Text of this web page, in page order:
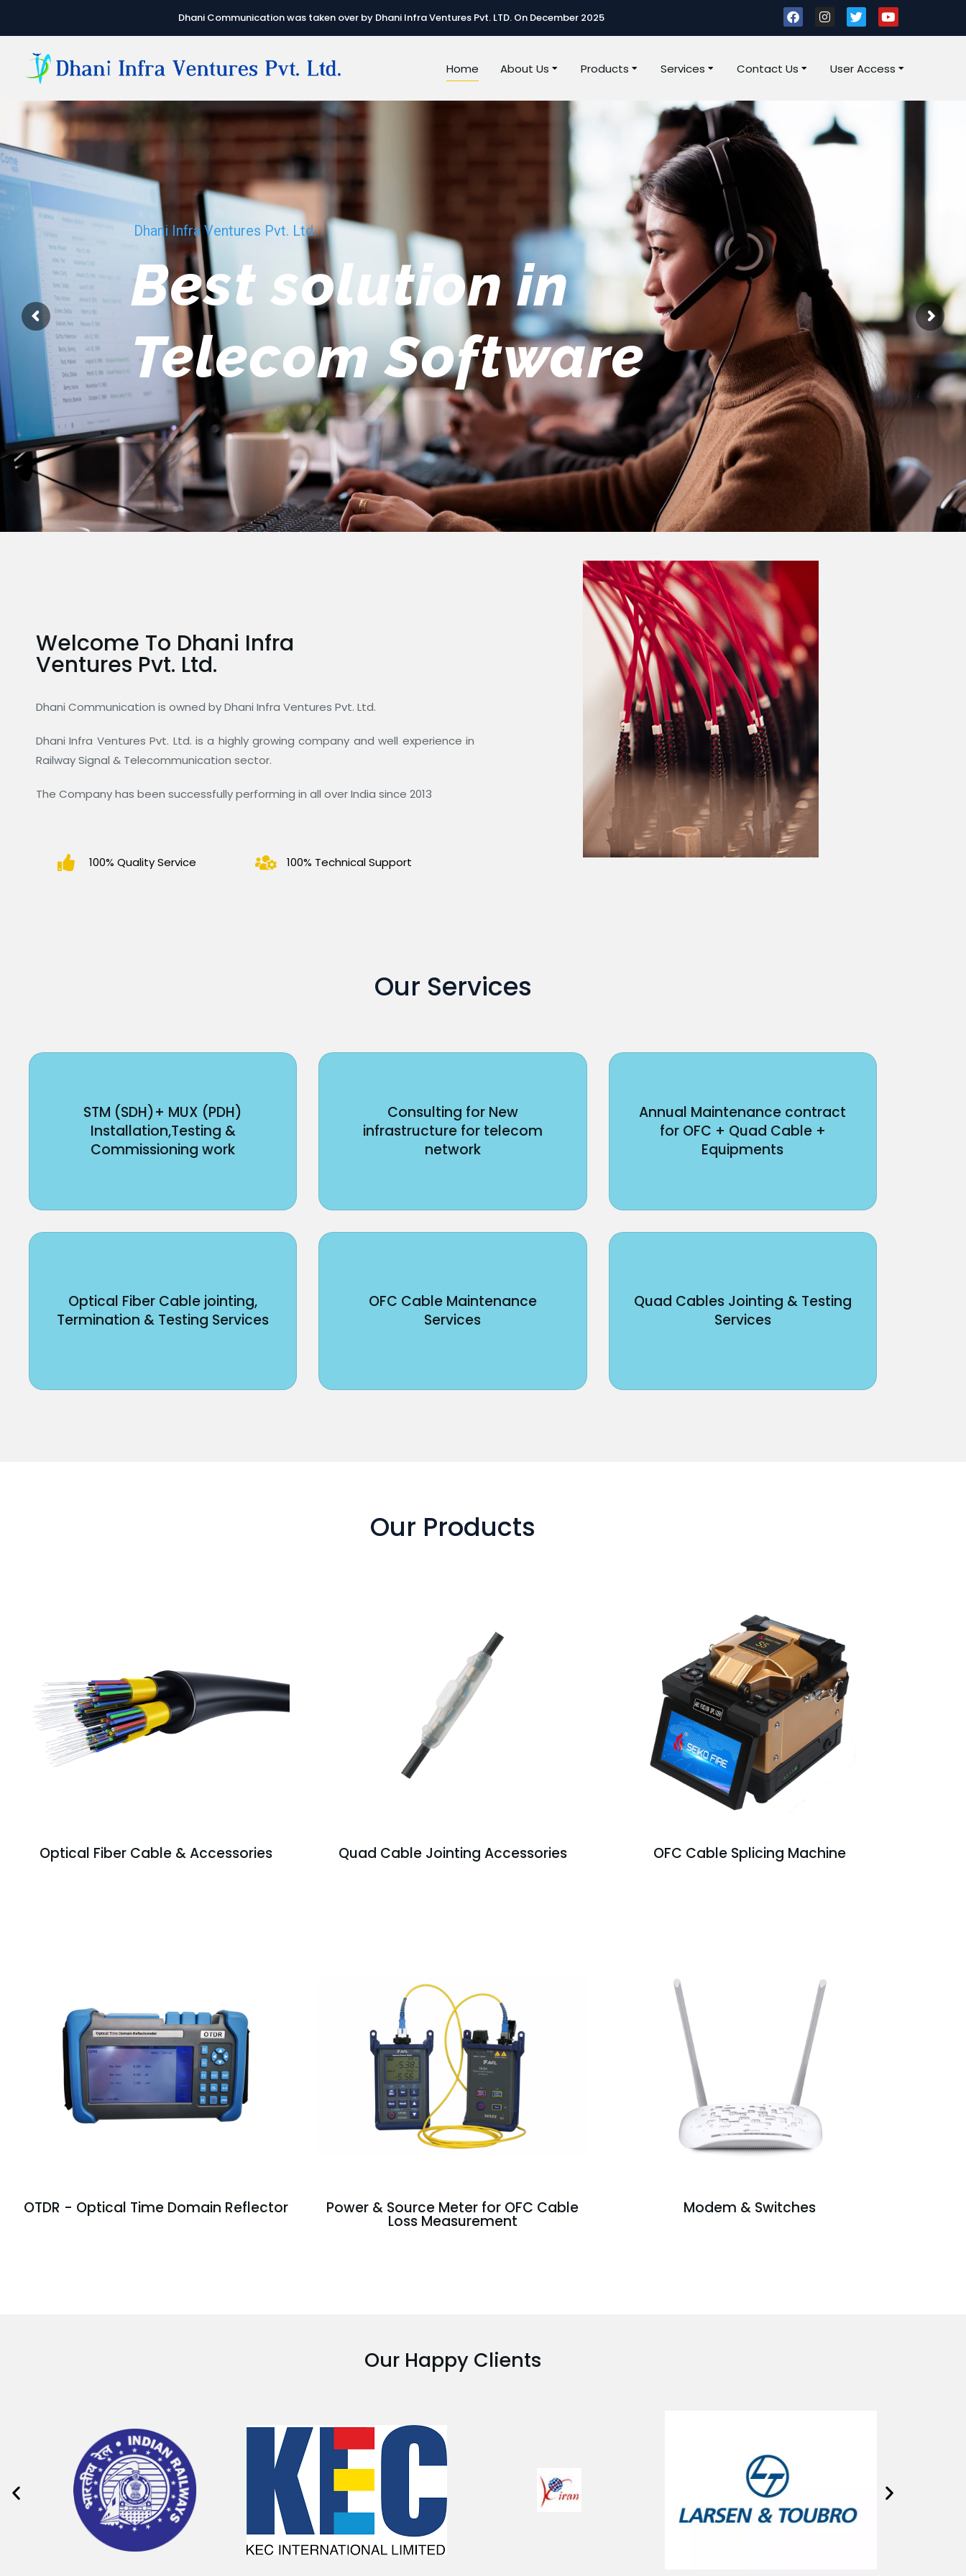
Dhani Communication was taken over by Dhani Infra Ventures Pvt. LTD. On December 2025
Home About Us Products Services Contact Us User Access
Dhani Infra Ventures Pvt. Ltd.
We have best
Engineers Team
Welcome To Dhani Infra
Ventures Pvt. Ltd.
Dhani Communication is owned by Dhani Infra Ventures Pvt. Ltd.
Dhani Infra Ventures Pvt. Ltd. is a highly growing company and well experience in
Railway Signal & Telecommunication sector.
The Company has been successfully performing in all over India since 2013
100% Quality Service 100% Technical Support
Our Services
STM (SDH)+ MUX (PDH)
Installation,Testing &
Commissioning work
Consulting for New
infrastructure for telecom
network
Annual Maintenance contract
for OFC + Quad Cable +
Equipments
Optical Fiber Cable jointing,
Termination & Testing Services
OFC Cable Maintenance
Services
Quad Cables Jointing & Testing
Services
Our Products
Optical Fiber Cable & Accessories Quad Cable Jointing Accessories OFC Cable Splicing Machine
OTDR - Optical Time Domain Reflector Power & Source Meter for OFC Cable
Loss Measurement
Modem & Switches
Our Happy Clients